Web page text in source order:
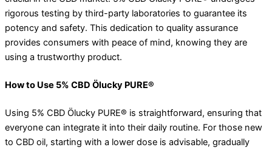
rigorous testing by third-party laboratories to guarantee its
potency and safety. This dedication to quality assurance
provides consumers with peace of mind, knowing they are
using a trustworthy product.
How to Use 5% CBD Ölucky PURE®
Using 5% CBD Ölucky PURE® is straightforward, ensuring that
everyone can integrate it into their daily routine. For those new
to CBD oil, starting with a lower dose is advisable, gradually